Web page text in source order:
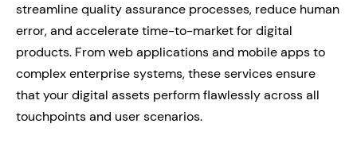
streamline quality assurance processes, reduce human
error, and accelerate time-to-market for digital
products. From web applications and mobile apps to
complex enterprise systems, these services ensure
that your digital assets perform flawlessly across all
touchpoints and user scenarios.